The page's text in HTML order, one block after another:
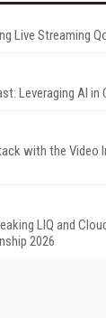
Live Streaming
Leveraging AI in
with the Video
LIQ and
2026